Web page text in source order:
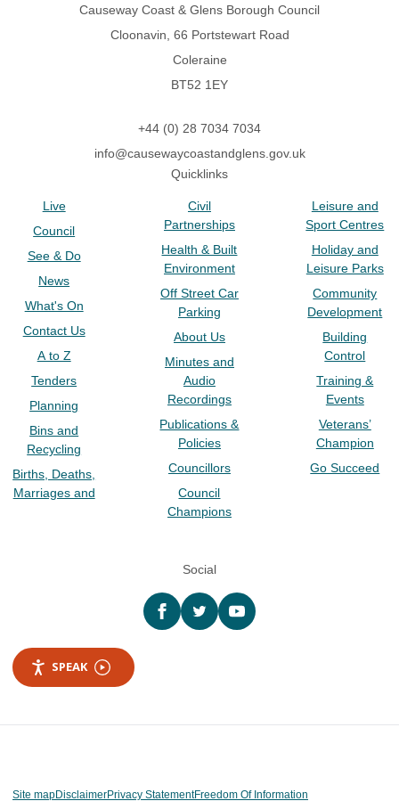
Causeway Coast & Glens Borough Council
Cloonavin, 66 Portstewart Road
Coleraine
BT52 1EY
+44 (0) 28 7034 7034
info@causewaycoastandglens.gov.uk
Quicklinks
Live
Council
See & Do
News
What's On
Contact Us
A to Z
Tenders
Planning
Bins and
Recycling
Births, Deaths,
Marriages and
Civil
Partnerships
Health & Built
Environment
Off Street Car
Parking
About Us
Minutes and
Audio
Recordings
Publications &
Policies
Councillors
Council
Champions
Leisure and
Sport Centres
Holiday and
Leisure Parks
Community
Development
Building
Control
Training &
Events
Veterans’
Champion
Go Succeed
Social
Facebooktwitter YouTube
SPEAK
Site mapDisclaimerPrivacy StatementFreedom Of Information